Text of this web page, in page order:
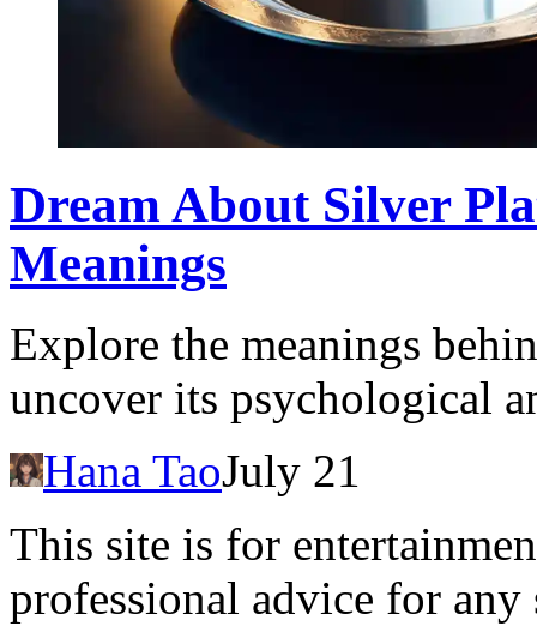
Dream About Silver
Meanings
Explore the meanings
uncover its psychological
Hana TaoJuly 21
This site is for
professional advice for any